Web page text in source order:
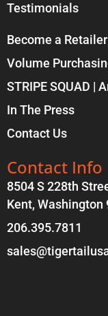
Testimonials
Become a Retailer
Volume
STRIPE SQUAD |
In The Press
Contact Us
Contact Info
8504 S 228th
Kent, Washington
206.395.7811